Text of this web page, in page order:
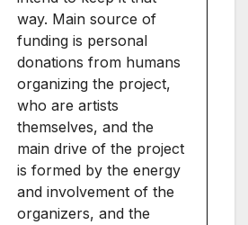
way. Main source of
funding is personal
donations from humans
organizing the project,
who are artists
themselves, and the
main drive of the project
is formed by the energy
and involvement of the
organizers, and the